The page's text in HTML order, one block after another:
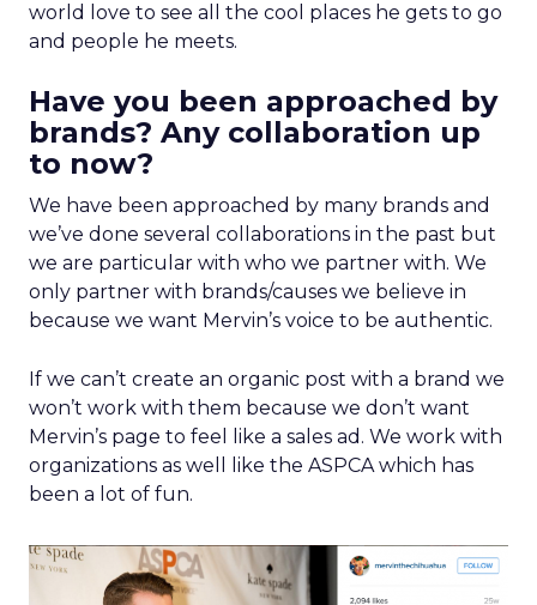
world love to see all the cool places he gets to go
and people he meets.
Have you been approached by
brands? Any collaboration up
to now?
We have been approached by many brands and
we’ve done several collaborations in the past but
we are particular with who we partner with. We
only partner with brands/causes we believe in
because we want Mervin’s voice to be authentic.
If we can’t create an organic post with a brand we
won’t work with them because we don’t want
Mervin’s page to feel like a sales ad. We work with
organizations as well like the ASPCA which has
been a lot of fun.